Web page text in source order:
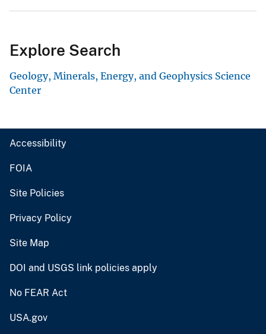
Explore Search
Geology, Minerals, Energy, and Geophysics Science
Center
Accessibility
FOIA
Site Policies
Privacy Policy
Site Map
DOI and USGS link policies apply
No FEAR Act
USA.gov